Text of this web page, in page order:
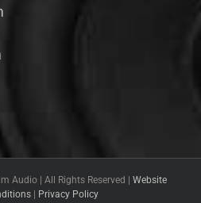
Audio | All Rights Reserved | Website
Privacy Policy